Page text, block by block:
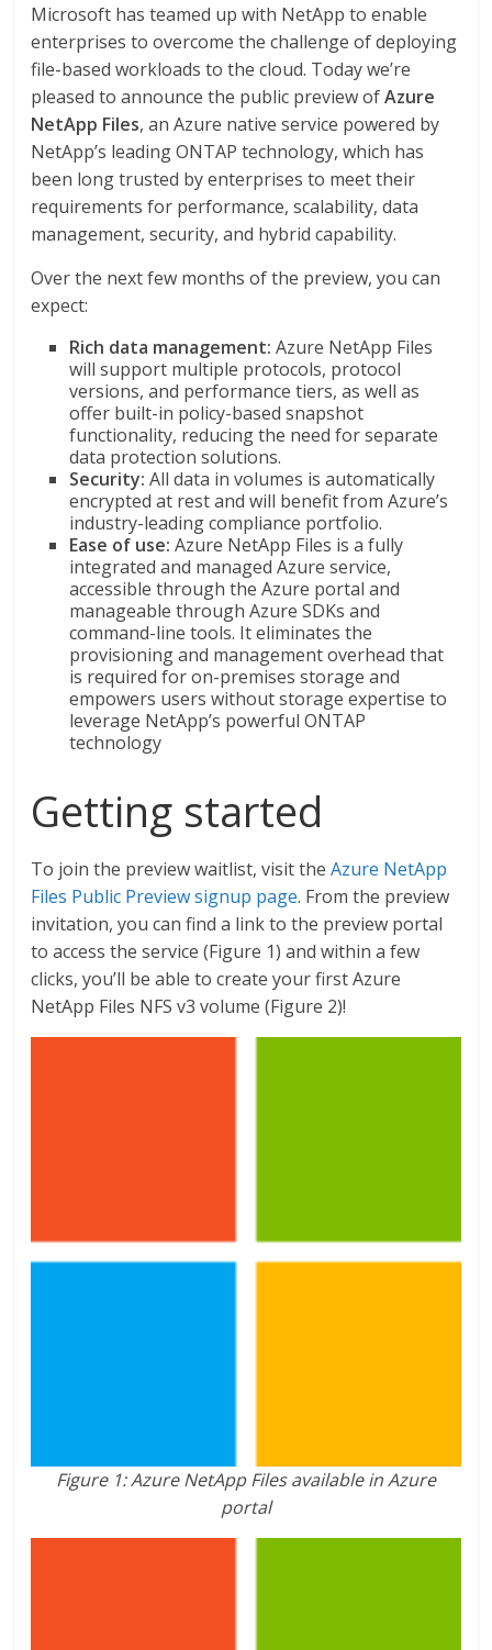
Microsoft has teamed up with NetApp to enable
enterprises to overcome the challenge of deploying
file-based workloads to the cloud. Today we’re
pleased to announce the public preview ofAzure
NetApp Files, an Azure native service powered by
NetApp’s leading ONTAP technology, which has
been long trusted by enterprises to meet their
requirements for performance, scalability, data
management, security, and hybrid capability.
Over the next few months of the preview, you can
expect:
Rich data management: Azure NetApp Files
will support multiple protocols, protocol
versions, and performance tiers, as well as
offer built-in policy-based snapshot
functionality, reducing the need for separate
data protection solutions.
Security: All data in volumes is automatically
encrypted at rest and will benefit from Azure’s
industry-leading compliance portfolio.
Ease of use: Azure NetApp Files is a fully
integrated and managed Azure service,
accessible through the Azure portal and
manageable through Azure SDKs and
command-line tools. It eliminates the
provisioning and management overhead that
is required for on-premises storage and
empowers users without storage expertise to
leverage NetApp’s powerful ONTAP
technology
Getting started
To join the preview waitlist, visit theAzure NetApp
Files Public Preview signup page. From the preview
invitation, you can find a link to the preview portal
to access the service (Figure 1) and within a few
clicks, you’ll be able to create your first Azure
NetApp Files NFS v3 volume (Figure 2)!
Figure 1: Azure NetApp Files available in Azure
portal